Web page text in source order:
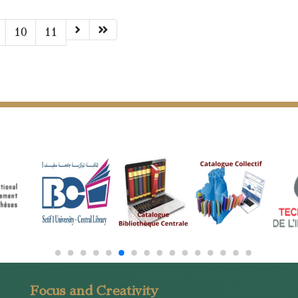
10 11
Focus and Creativity